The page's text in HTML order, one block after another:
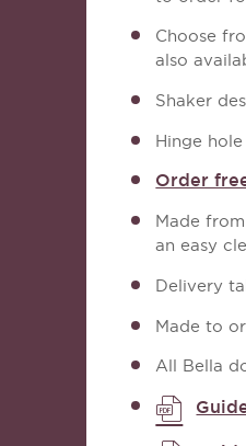
Choose
also
Shaker
Hinge
Order
Made
an easy
Delivery
Made to
All Bella